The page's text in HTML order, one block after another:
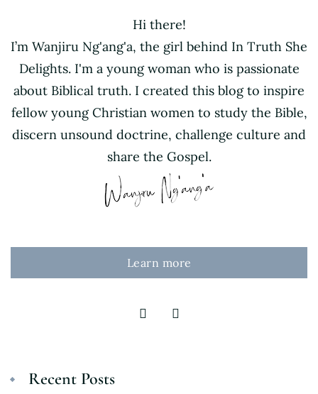
Hi there!
I’m Wanjiru Ng'ang'a, the girl behind In Truth She
Delights. I'm a young woman who is passionate
about Biblical truth. I created this blog to inspire
fellow young Christian women to study the Bible,
discern unsound doctrine, challenge culture and
share the Gospel.
Learn more
Recent Posts